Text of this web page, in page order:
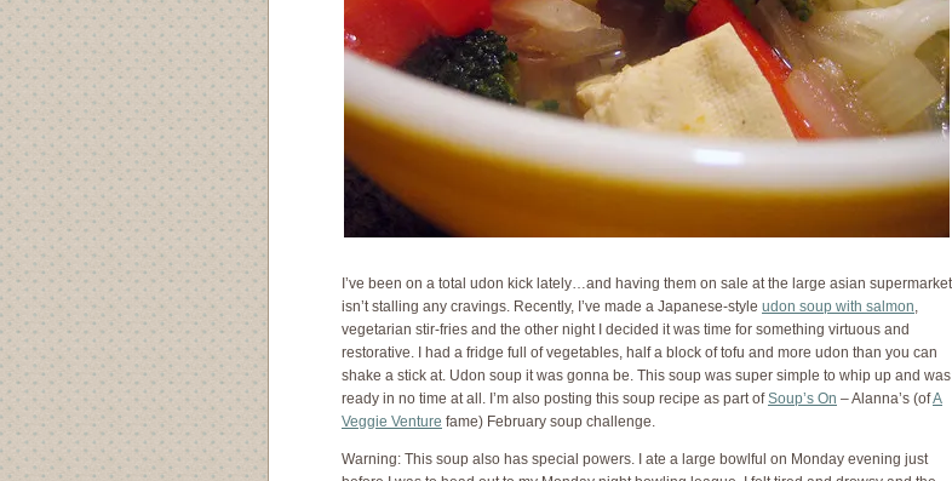
I’ve been on a total udon kick lately…and having them on sale at the large asian supermarket
isn’t stalling any cravings. Recently, I’ve made a Japanese-style udon soup with salmon,
vegetarian stir-fries and the other night I decided it was time for something virtuous and
restorative. I had a fridge full of vegetables, half a block of tofu and more udon than you can
shake a stick at. Udon soup it was gonna be. This soup was super simple to whip up and was
ready in no time at all. I’m also posting this soup recipe as part ofSoup’s On – Alanna’s (ofA
Veggie Venture fame) February soup challenge.
Warning: This soup also has special powers. I ate a large bowlful on Monday evening just